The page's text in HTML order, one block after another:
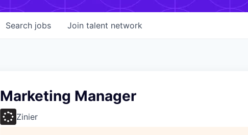
Search jobs Join talent network
Marketing Manager
Zinier